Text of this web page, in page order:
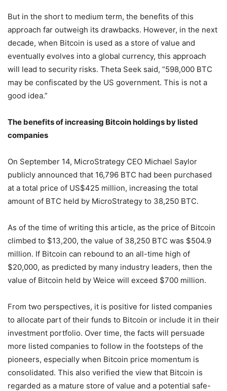
But in the short to medium term, the benefits of this
approach far outweigh its drawbacks. However, in the next
decade, when Bitcoin is used as a store of value and
eventually evolves into a global currency, this approach
will lead to security risks. Theta Seek said, “598,000 BTC
may be confiscated by the US government. This is not a
good idea.”
The benefits of increasing Bitcoin holdings by listed
companies
On September 14, MicroStrategy CEO Michael Saylor
publicly announced that 16,796 BTC had been purchased
at a total price of US$425 million, increasing the total
amount of BTC held by MicroStrategy to 38,250 BTC.
As of the time of writing this article, as the price of Bitcoin
climbed to $13,200, the value of 38,250 BTC was $504.9
million. If Bitcoin can rebound to an all-time high of
$20,000, as predicted by many industry leaders, then the
value of Bitcoin held by Weice will exceed $700 million.
From two perspectives, it is positive for listed companies
to allocate part of their funds to Bitcoin or include it in their
investment portfolio. Over time, the facts will persuade
more listed companies to follow in the footsteps of the
pioneers, especially when Bitcoin price momentum is
consolidated. This also verified the view that Bitcoin is
regarded as a mature store of value and a potential safe-